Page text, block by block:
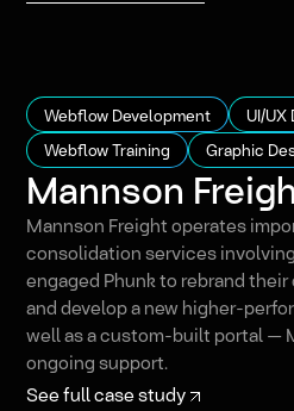
Webflow Development
UI/UX
Webflow Training
Graphic
Mannson
Mannson Freight operates
consolidation services
engaged Phunk to rebrand
and develop a new higher-
well as a custom-built portal —
ongoing support.
See full case study